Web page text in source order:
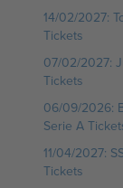
14/02/2027:
Tickets
07/02/2027:
Tickets
06/09/2026:
Serie A
11/04/2027:
Tickets